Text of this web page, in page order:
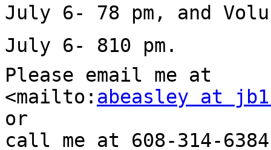
July 6- 78 pm, and
July 6- 810 pm.
Please email me at
<mailto: abeasley at
or
call me at 608-314-